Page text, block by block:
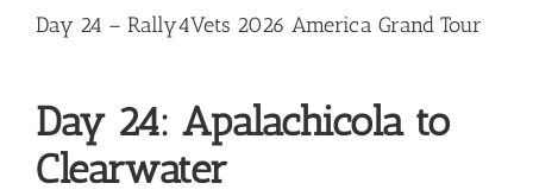
Contact Us
Blog
Day 24 – Rally4Vets 2026 America Grand Tour
Day 24: Apalachicola to
Clearwater